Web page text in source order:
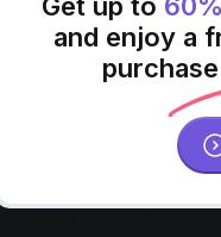
and enjoy a